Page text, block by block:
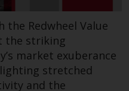
the Redwheel Value
the striking
market exuberance
stretched
and the